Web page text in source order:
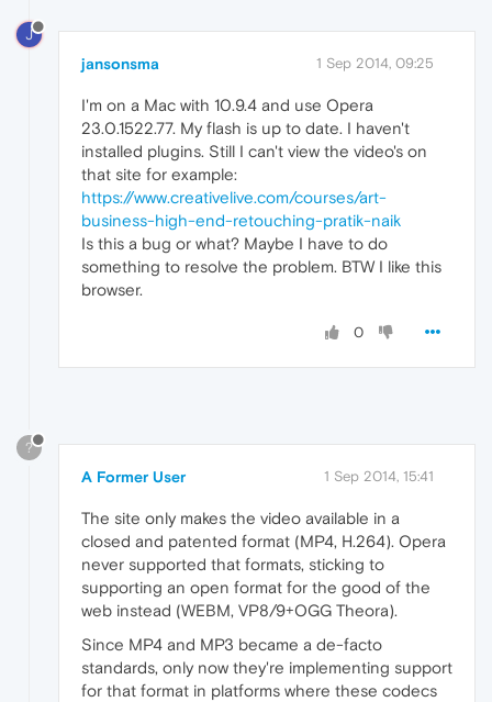
J
jansonsma 1 Sep 2014, 09:25
I'm on a Mac with 10.9.4 and use Opera
23.0.1522.77. My flash is up to date. I haven't
installed plugins. Still I can't view the video's on
that site for example:
https://www.creativelive.com/courses/art-
business-high-end-retouching-pratik-naik
Is this a bug or what? Maybe I have to do
something to resolve the problem. BTW I like this
browser.
0
?
A Former User 1 Sep 2014, 15:41
The site only makes the video available in a
closed and patented format (MP4, H.264). Opera
never supported that formats, sticking to
supporting an open format for the good of the
web instead (WEBM, VP8/9+OGG Theora).
Since MP4 and MP3 became a de-facto
standards, only now they're implementing support
for that format in platforms where these codecs